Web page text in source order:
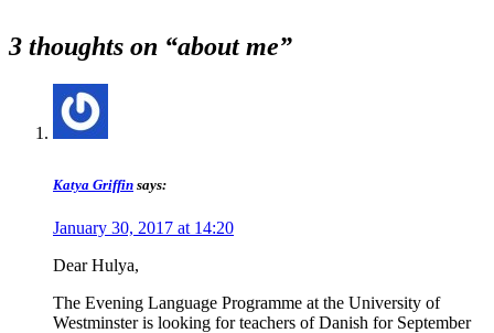
3 thoughts on “about me”
Katya Griffin says:
January 30, 2017 at 14:20
Dear Hulya,
The Evening Language Programme at the University of
Westminster is looking for teachers of Danish for September